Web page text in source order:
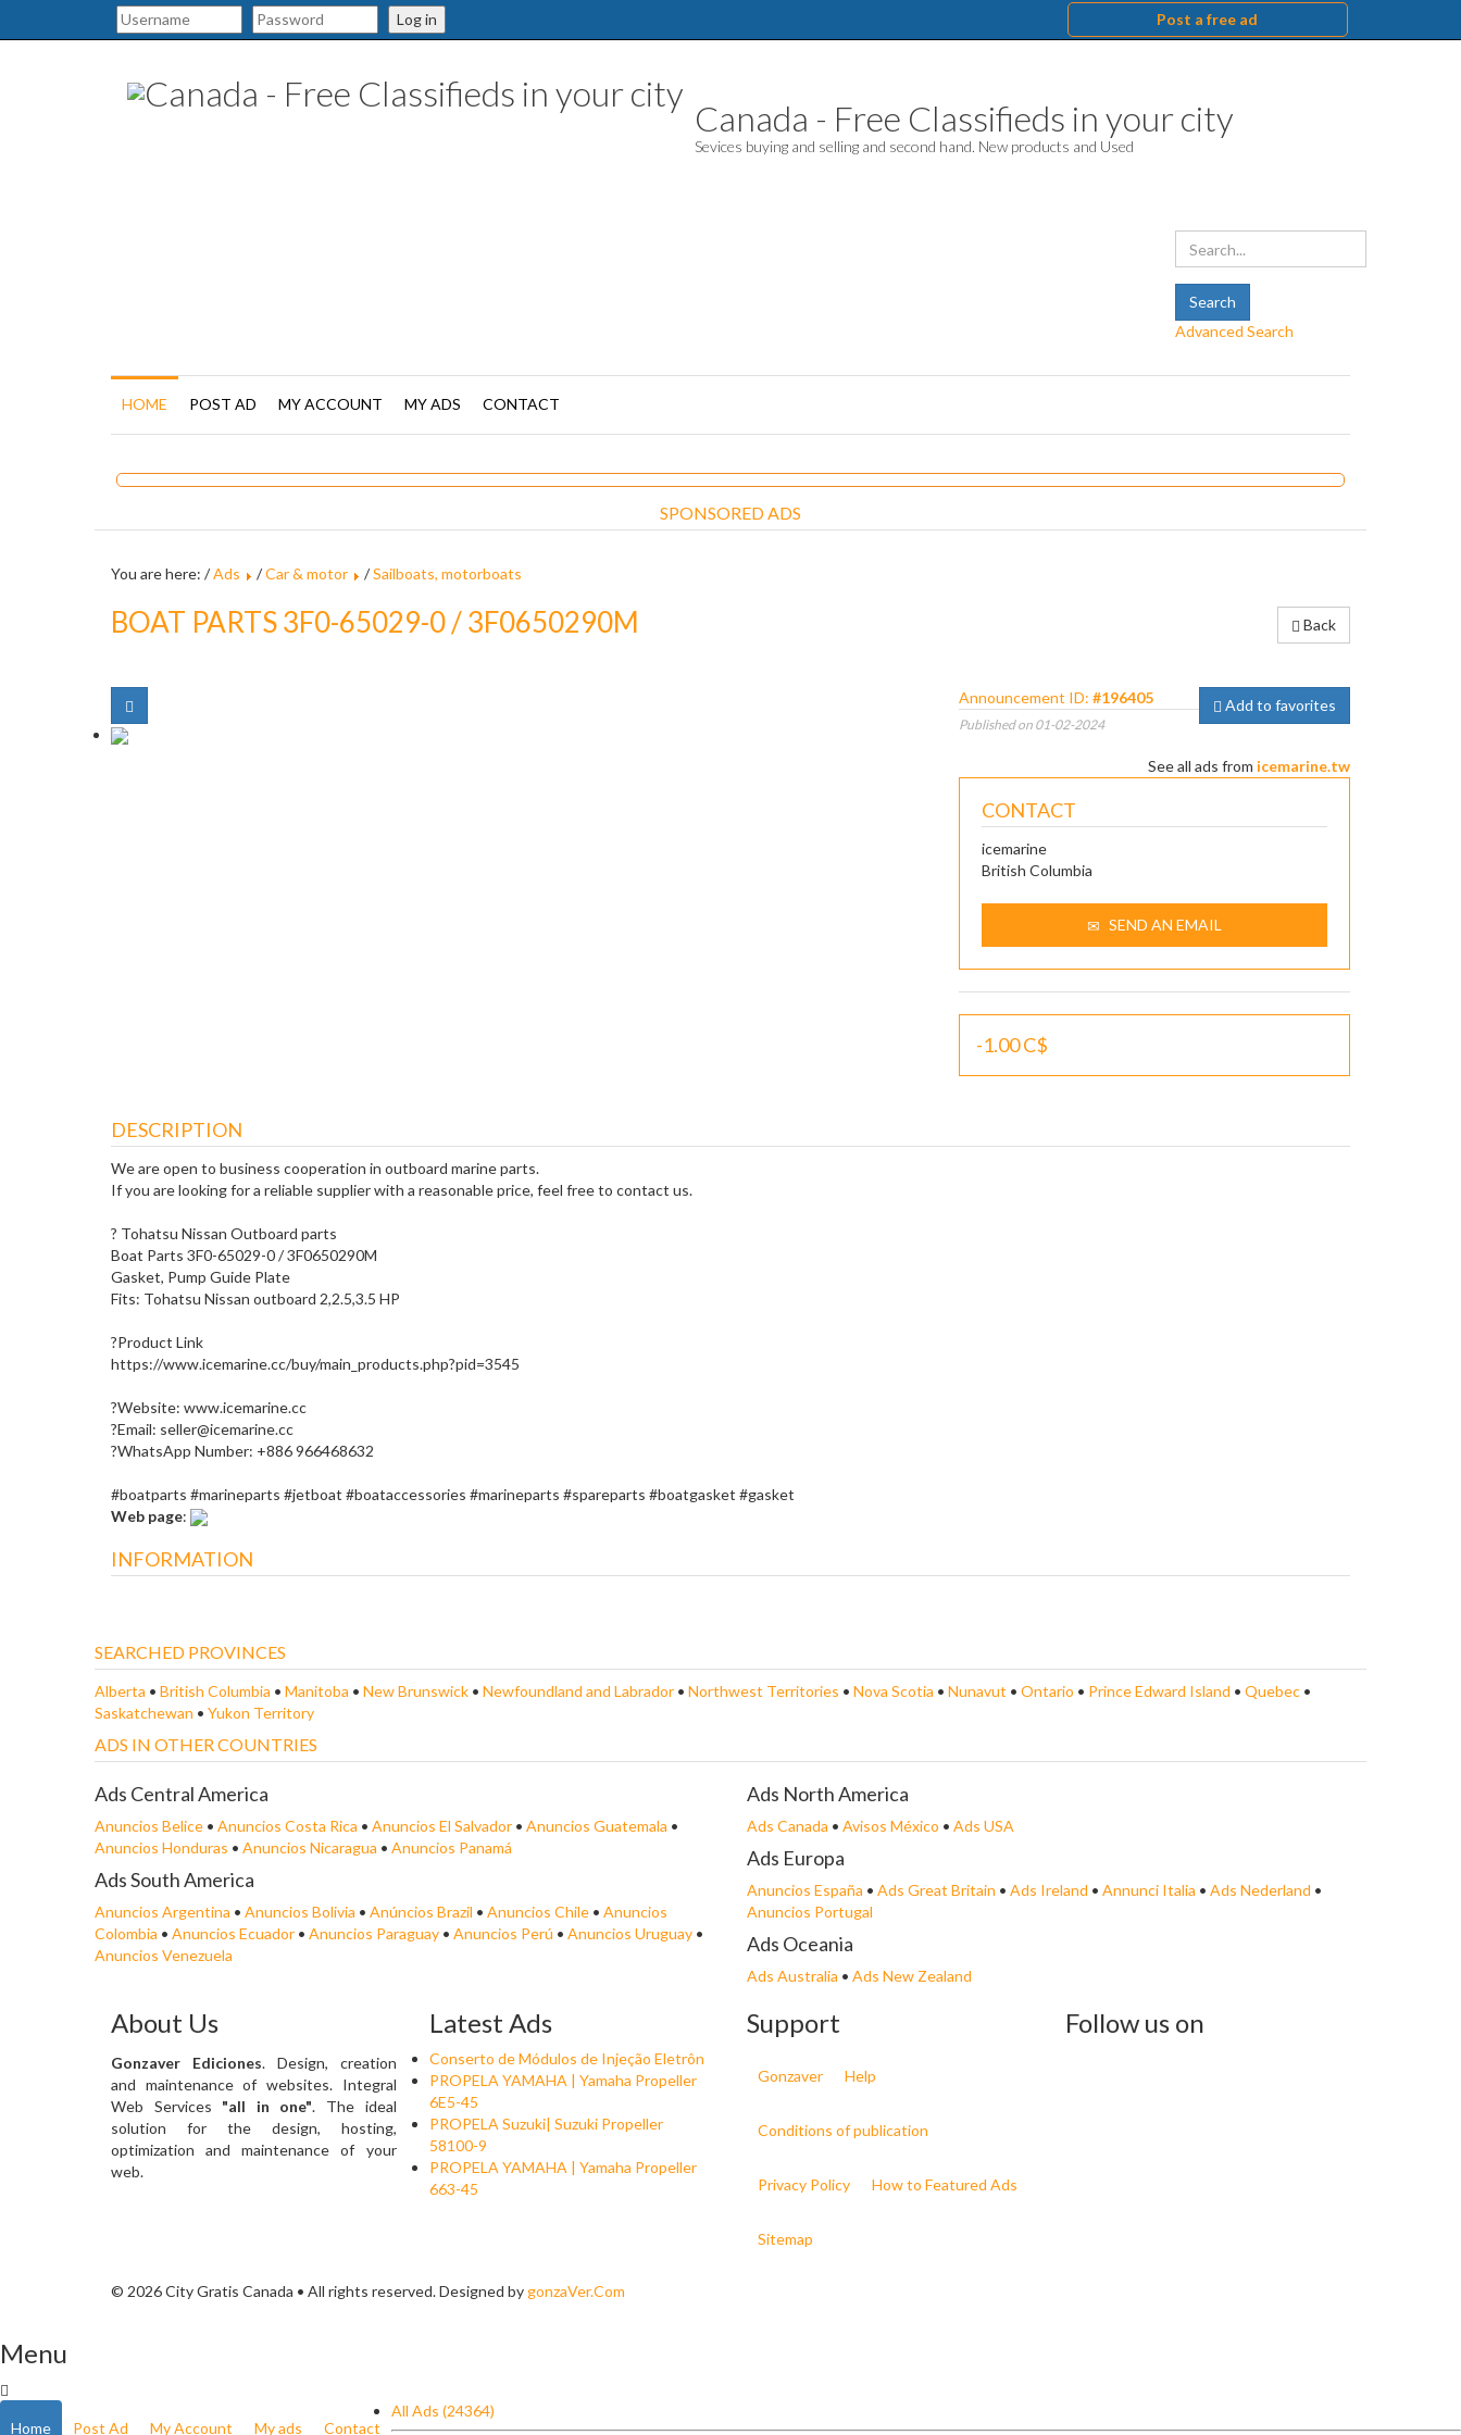
Log in Post a free ad
Canada - Free Classifieds in your city
Sevices buying and selling and second hand. New products and Used
Advanced Search
HOME POST AD MY ACCOUNT MY ADS CONTACT
SPONSORED ADS
You are here: /Ads /Car & motor /Sailboats, motorboats
BOAT PARTS 3F0-65029-0 / 3F0650290M Back
Announcement ID: #196405
Published on 01-02-2024
Add to favorites
See all ads from icemarine.tw
CONTACT
icemarine
British Columbia
SEND AN EMAIL
-1.00 C$
DESCRIPTION
We are open to business cooperation in outboard marine parts.
If you are looking for a reliable supplier with a reasonable price, feel free to contact us.
? Tohatsu Nissan Outboard parts
Boat Parts 3F0-65029-0 / 3F0650290M
Gasket, Pump Guide Plate
Fits: Tohatsu Nissan outboard 2,2.5,3.5 HP
?Product Link
https://www.icemarine.cc/buy/main_products.php?pid=3545
?Website: www.icemarine.cc
?Email: seller@icemarine.cc
?WhatsApp Number: +886 966468632
#boatparts #marineparts #jetboat #boataccessories #marineparts #spareparts #boatgasket #gasket
Web page:
INFORMATION
SEARCHED PROVINCES
Alberta • British Columbia • Manitoba • New Brunswick • Newfoundland and Labrador • Northwest Territories • Nova Scotia • Nunavut • Ontario • Prince Edward Island • Quebec •
Saskatchewan • Yukon Territory
ADS IN OTHER COUNTRIES
Ads Central America
Anuncios Belice • Anuncios Costa Rica • Anuncios El Salvador • Anuncios Guatemala •
Anuncios Honduras • Anuncios Nicaragua • Anuncios Panamá
Ads South America
Anuncios Argentina • Anuncios Bolivia • Anúncios Brazil • Anuncios Chile • Anuncios
Colombia • Anuncios Ecuador • Anuncios Paraguay • Anuncios Perú • Anuncios Uruguay •
Anuncios Venezuela
Ads North America
Ads Canada • Avisos México • Ads USA
Ads Europa
Anuncios España • Ads Great Britain • Ads Ireland • Annunci Italia • Ads Nederland •
Anuncios Portugal
Ads Oceania
Ads Australia • Ads New Zealand
About Us
Gonzaver Ediciones. Design, creation
and maintenance of websites. Integral
Web Services "all in one". The ideal
solution for the design, hosting,
optimization and maintenance of your
web.
Latest Ads
Conserto de Módulos de Injeção Eletrôn
PROPELA YAMAHA | Yamaha Propeller
6E5-45
PROPELA Suzuki| Suzuki Propeller
58100-9
PROPELA YAMAHA | Yamaha Propeller
663-45
Support
Gonzaver Help
Conditions of publication
Privacy Policy How to Featured Ads
Sitemap
Follow us on
© 2026 City Gratis Canada • All rights reserved. Designed bygonzaVer.Com
Menu
Home Post Ad My Account My ads Contact
All Ads (24364)